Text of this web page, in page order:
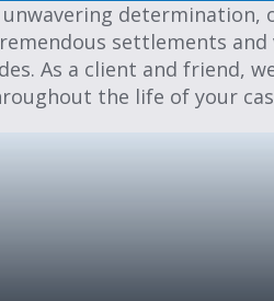
determination,
settlements
As a client and friend,
the life of your